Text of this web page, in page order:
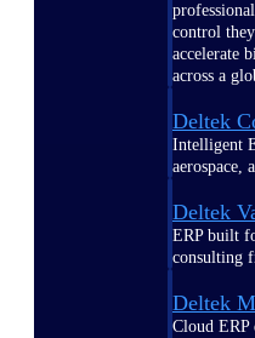
control
accelerate
across a
Deltek
Intelligent
aerospace,
Deltek
ERP built
consulting
Deltek
Cloud ERP